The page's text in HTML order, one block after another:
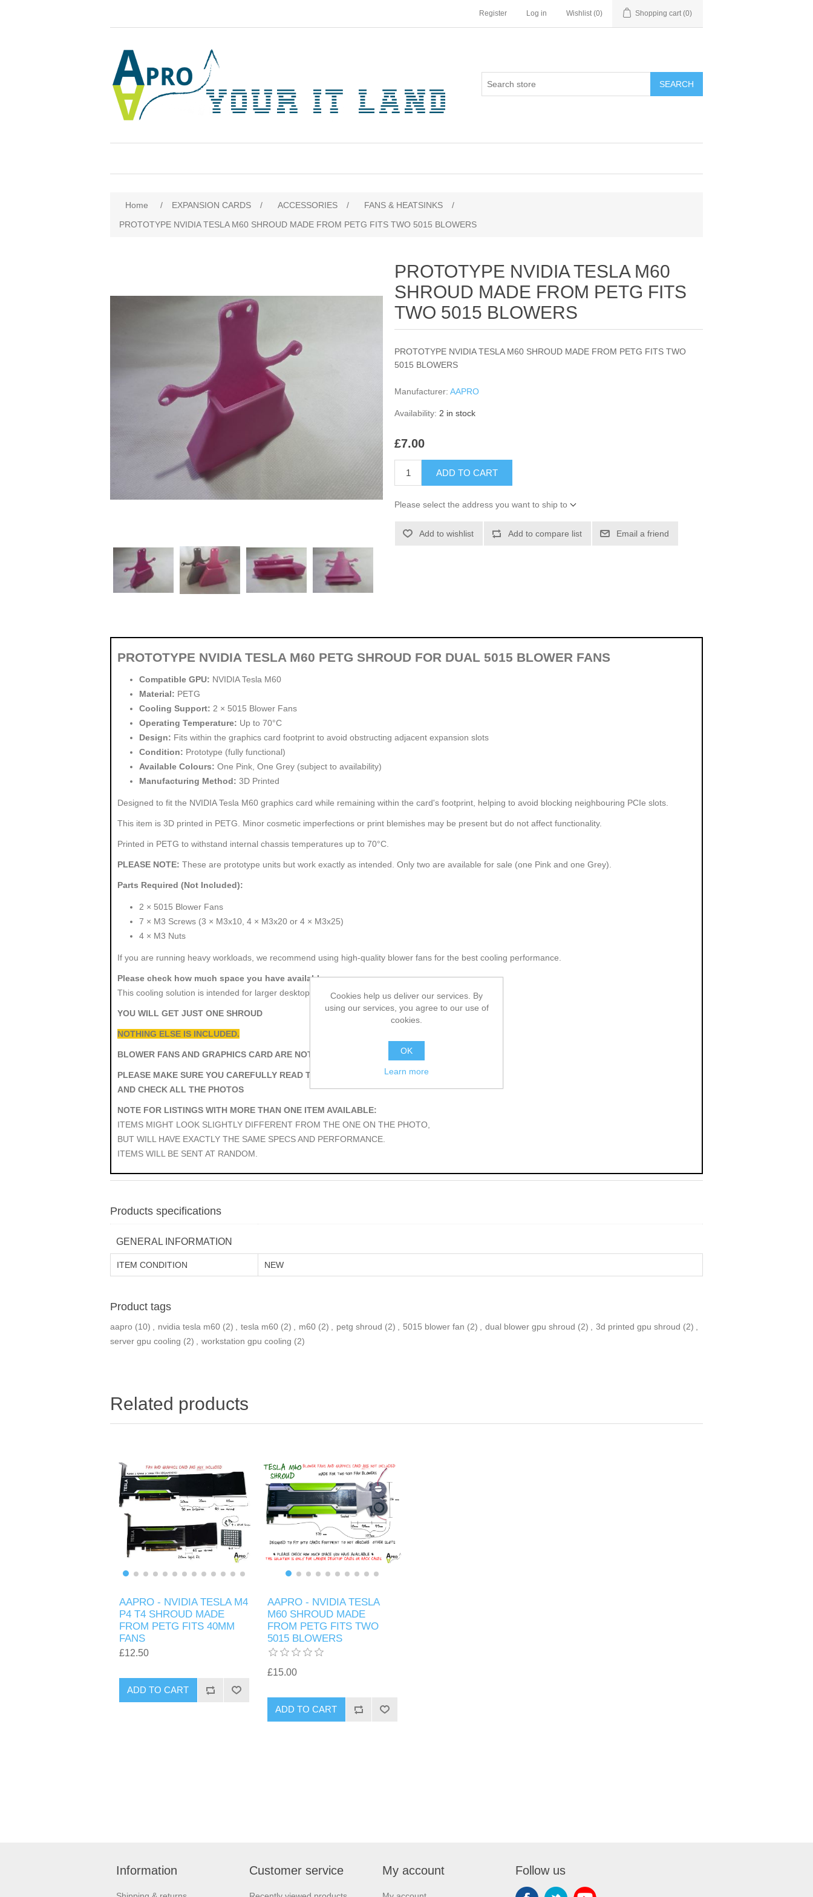
Register Log in Wishlist (0) Shopping cart (0)
SEARCH
Home / EXPANSION CARDS / ACCESSORIES / FANS & HEATSINKS
/
PROTOTYPE NVIDIA TESLA M60 SHROUD MADE FROM PETG FITS TWO 5015 BLOWERS
PROTOTYPE NVIDIA TESLA M60
SHROUD MADE FROM PETG FITS
TWO 5015 BLOWERS
PROTOTYPE NVIDIA TESLA M60 SHROUD MADE FROM PETG FITS TWO
5015 BLOWERS
Manufacturer: AAPRO
Availability: 2 in stock
£7.00
ADD TO CART
Please select the address you want to ship to
Add to wishlist Add to compare list Email a friend
PROTOTYPE NVIDIA TESLA M60 PETG SHROUD FOR DUAL 5015 BLOWER FANS
Compatible GPU: NVIDIA Tesla M60
Material: PETG
Cooling Support: 2 × 5015 Blower Fans
Operating Temperature: Up to 70°C
Design: Fits within the graphics card footprint to avoid obstructing adjacent expansion slots
Condition: Prototype (fully functional)
Available Colours: One Pink, One Grey (subject to availability)
Manufacturing Method: 3D Printed
Designed to fit the NVIDIA Tesla M60 graphics card while remaining within the card's footprint, helping to avoid blocking neighbouring PCIe slots.
This item is 3D printed in PETG. Minor cosmetic imperfections or print blemishes may be present but do not affect functionality.
Printed in PETG to withstand internal chassis temperatures up to 70°C.
PLEASE NOTE: These are prototype units but work exactly as intended. Only two are available for sale (one Pink and one Grey).
Parts Required (Not Included):
2 × 5015 Blower Fans
7 × M3 Screws (3 × M3x10, 4 × M3x20 or 4 × M3x25)
4 × M3 Nuts
If you are running heavy workloads, we recommend using high-quality blower fans for the best cooling performance.
Please check how much space you have available.
This cooling solution is intended for larger desktop cases or rackmount cases.
YOU WILL GET JUST ONE SHROUD
NOTHING ELSE IS INCLUDED.
BLOWER FANS AND GRAPHICS CARD ARE NOT INCLUDED.
PLEASE MAKE SURE YOU CAREFULLY READ THE DESCRIPTION
AND CHECK ALL THE PHOTOS
NOTE FOR LISTINGS WITH MORE THAN ONE ITEM AVAILABLE:
ITEMS MIGHT LOOK SLIGHTLY DIFFERENT FROM THE ONE ON THE PHOTO,
BUT WILL HAVE EXACTLY THE SAME SPECS AND PERFORMANCE.
ITEMS WILL BE SENT AT RANDOM.
Products specifications
GENERAL INFORMATION
ITEM CONDITION NEW
Product tags
aapro (10) nvidia tesla m60 (2) tesla m60 (2) m60 (2) petg shroud (2) 5015 blower fan (2) dual blower gpu shroud (2) 3d printed gpu shroud (2)
server gpu cooling (2) workstation gpu cooling (2)
Related products
AAPRO - NVIDIA TESLA M4
P4 T4 SHROUD MADE
FROM PETG FITS 40MM
FANS
£12.50
ADD TO CART
AAPRO - NVIDIA TESLA
M60 SHROUD MADE
FROM PETG FITS TWO
5015 BLOWERS
£15.00
ADD TO CART
Information Customer service My account Follow us
Cookies help us deliver our services. By
using our services, you agree to our use of
cookies.
OK
Learn more